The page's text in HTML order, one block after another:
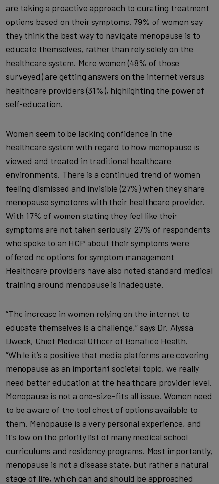
are taking a proactive approach to curating treatment
options based on their symptoms. 79% of women say
they think the best way to navigate menopause is to
educate themselves, rather than rely solely on the
healthcare system. More women (48% of those
surveyed) are getting answers on the internet versus
healthcare providers (31%), highlighting the power of
self-education.
Women seem to be lacking confidence in the
healthcare system with regard to how menopause is
viewed and treated in traditional healthcare
environments. There is a continued trend of women
feeling dismissed and invisible (27%) when they share
menopause symptoms with their healthcare provider.
With 17% of women stating they feel like their
symptoms are not taken seriously. 27% of respondents
who spoke to an HCP about their symptoms were
offered no options for symptom management.
Healthcare providers have also noted standard medical
training around menopause is inadequate.
“The increase in women relying on the internet to
educate themselves is a challenge,” says Dr. Alyssa
Dweck, Chief Medical Officer of Bonafide Health.
“While it’s a positive that media platforms are covering
menopause as an important societal topic, we really
need better education at the healthcare provider level.
Menopause is not a one-size-fits all issue. Women need
to be aware of the tool chest of options available to
them. Menopause is a very personal experience, and
it’s low on the priority list of many medical school
curriculums and residency programs. Most importantly,
menopause is not a disease state, but rather a natural
stage of life, which can and should be approached